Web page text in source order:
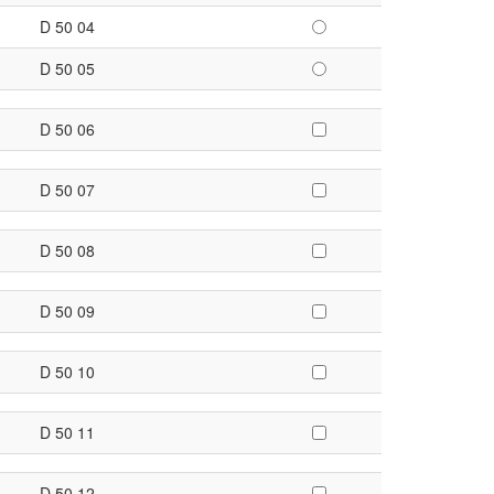
D 50 04
D 50 05
D 50 06
D 50 07
D 50 08
D 50 09
D 50 10
D 50 11